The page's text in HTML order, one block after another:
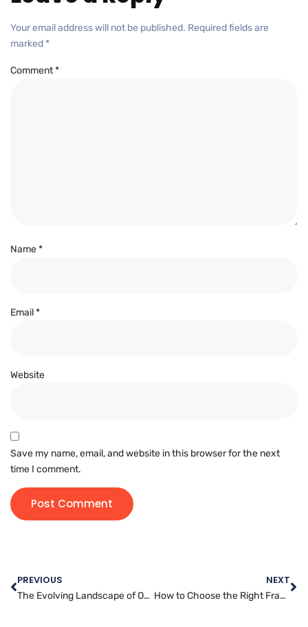
Your email address will not be published. Required fields are
marked *
Comment*
Name*
Email*
Website
Save my name, email, and website in this browser for the next
time I comment.
PREVIOUS
The Evolving Landscape of Online Threats: Staying Ahead with Website Security
NEXT
How to Choose the Right Framework for Website Development